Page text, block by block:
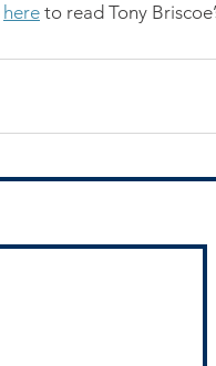
here to read Tony